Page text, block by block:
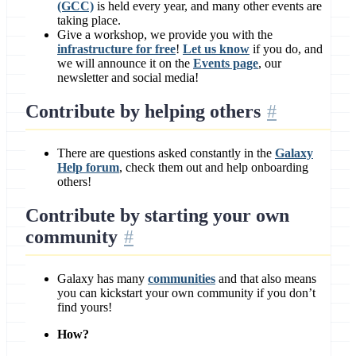
(GCC) is held every year, and many other events are
taking place.
Give a workshop, we provide you with the
infrastructure for free! Let us know if you do, and
we will announce it on the Events page, our
newsletter and social media!
Contribute by helping others
There are questions asked constantly in the Galaxy
Help forum, check them out and help onboarding
others!
Contribute by starting your own
community
Galaxy has many communities and that also means
you can kickstart your own community if you don’t
find yours!
How?